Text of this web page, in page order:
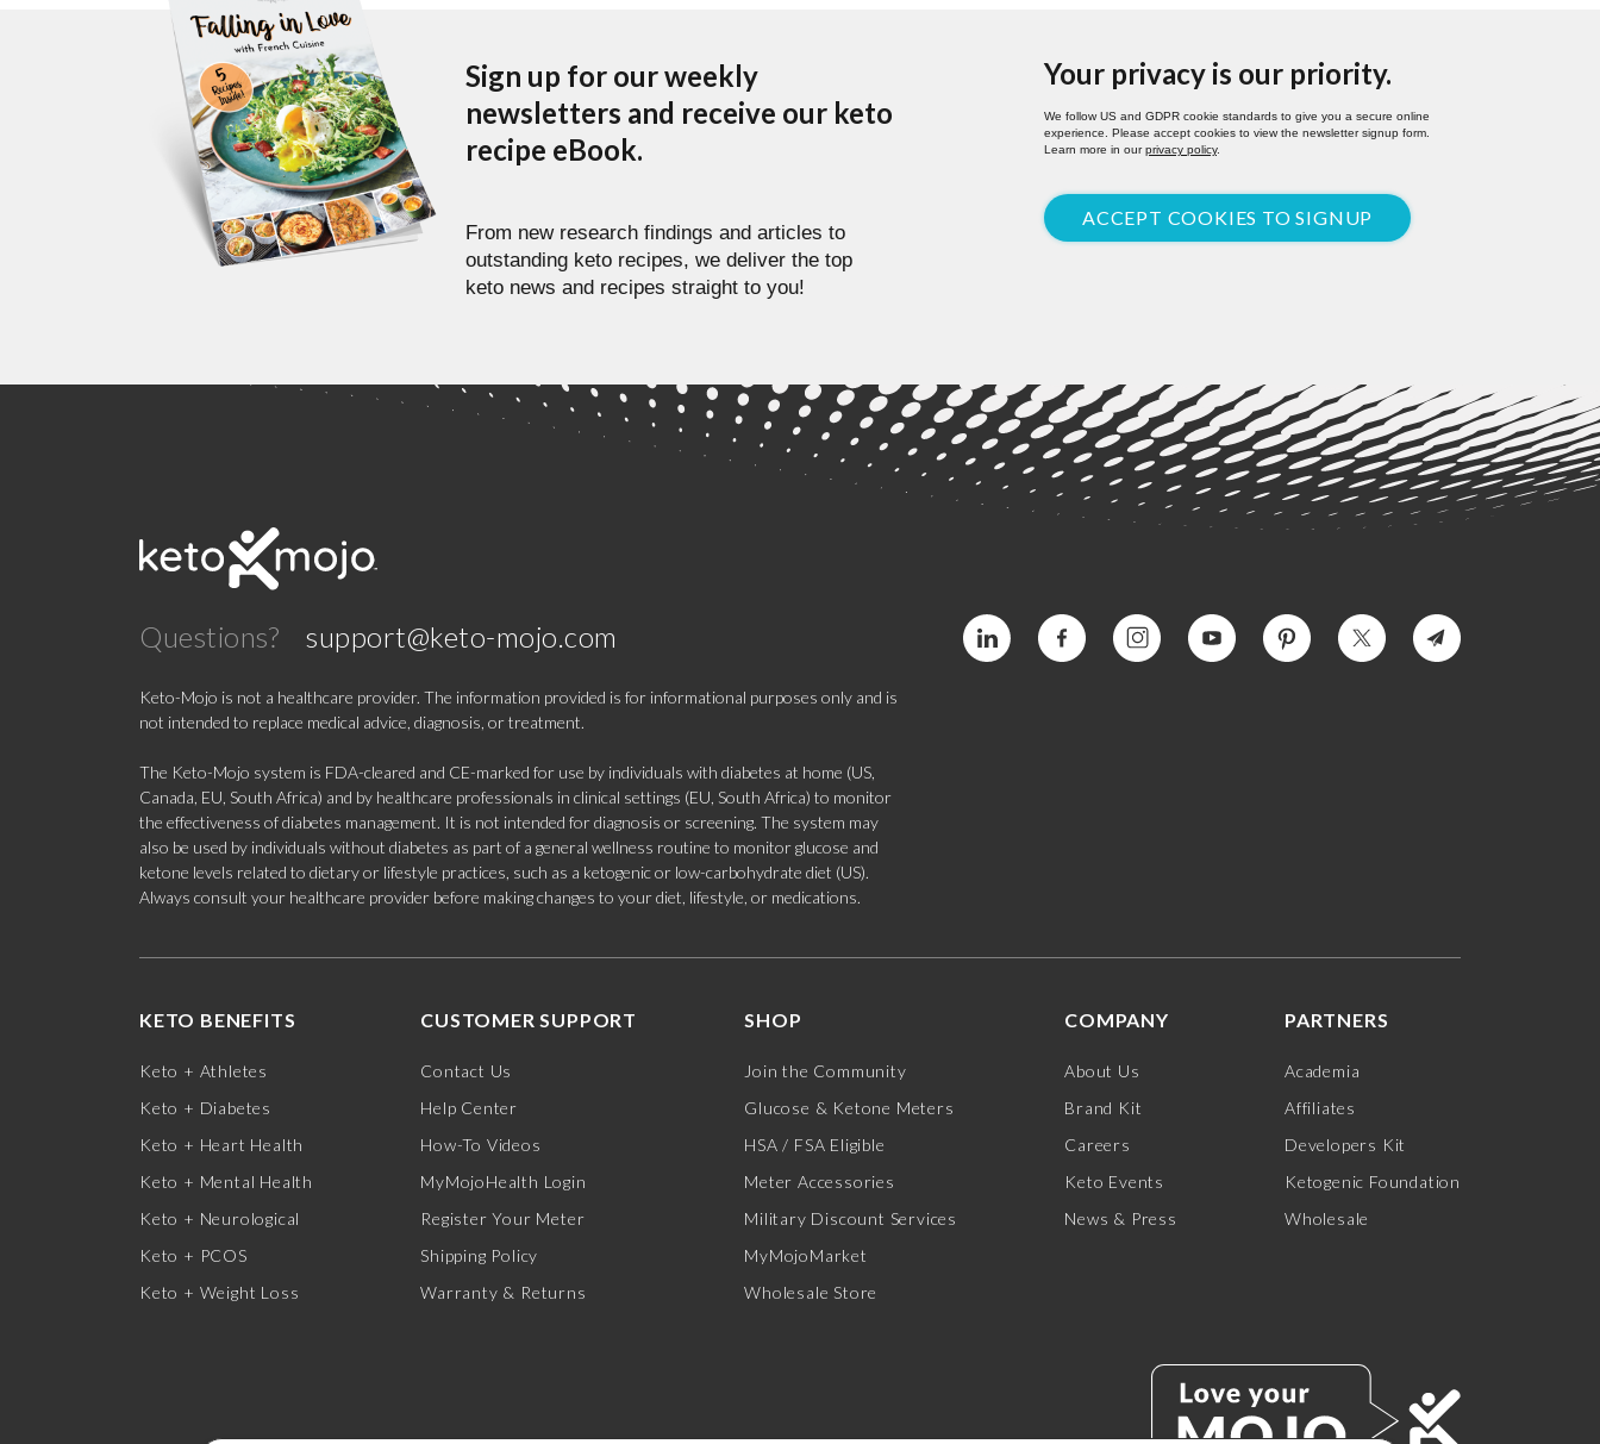
Sign up for our weekly
newsletters and receive our keto
recipe eBook.
From new research findings and articles to
outstanding keto recipes, we deliver the top
keto news and recipes straight to you!
Your privacy is our priority.
We follow US and GDPR cookie standards to give you a secure online
experience. Please accept cookies to view the newsletter signup form.
Learn more in ourprivacy policy.
ACCEPT COOKIES TO SIGNUP
Questions? support@keto-mojo.com
Keto-Mojo is not a healthcare provider. The information provided is for informational purposes only and is
not intended to replace medical advice, diagnosis, or treatment.
The Keto-Mojo system is FDA-cleared and CE-marked for use by individuals with diabetes at home (US,
Canada, EU, South Africa) and by healthcare professionals in clinical settings (EU, South Africa) to monitor
the effectiveness of diabetes management. It is not intended for diagnosis or screening. The system may
also be used by individuals without diabetes as part of a general wellness routine to monitor glucose and
ketone levels related to dietary or lifestyle practices, such as a ketogenic or low-carbohydrate diet (US).
Always consult your healthcare provider before making changes to your diet, lifestyle, or medications.
KETO BENEFITS
Keto + Athletes
Keto + Diabetes
Keto + Heart Health
Keto + Mental Health
Keto + Neurological
Keto + PCOS
Keto + Weight Loss
CUSTOMER SUPPORT
Contact Us
Help Center
How-To Videos
MyMojoHealth Login
Register Your Meter
Shipping Policy
Warranty & Returns
SHOP
Join the Community
Glucose & Ketone Meters
HSA / FSA Eligible
Meter Accessories
Military Discount Services
MyMojoMarket
Wholesale Store
COMPANY
About Us
Brand Kit
Careers
Keto Events
News & Press
PARTNERS
Academia
Affiliates
Developers Kit
Ketogenic Foundation
Wholesale